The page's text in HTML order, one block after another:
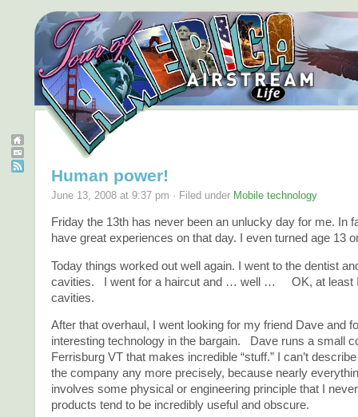
Human power!
June 13, 2008 at 9:37 pm · Filed under Mobile technology
Friday the 13th has never been an unlucky day for me. In
have great experiences on that day. I even turned age 13
Today things worked out well again. I went to the dentist
cavities. I went for a haircut and … well … OK, at least I
cavities.
After that overhaul, I went looking for my friend Dave and
interesting technology in the bargain. Dave runs a small
Ferrisburg VT that makes incredible “stuff.” I can’t
the company any more precisely, because nearly
involves some physical or engineering principle that I
products tend to be incredibly useful and obscure.